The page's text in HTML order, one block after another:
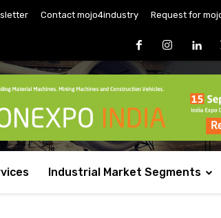
Contact mojo4industry Request for
Industrial Market Segments